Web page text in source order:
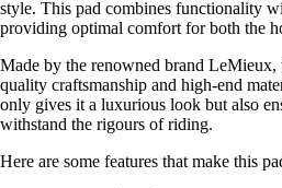
style. This pad combines functionality
providing optimal comfort for both the
Made by the renowned brand LeMieux,
quality craftsmanship and high-end
only gives it a luxurious look but also
withstand the rigours of riding.
Here are some features that make this